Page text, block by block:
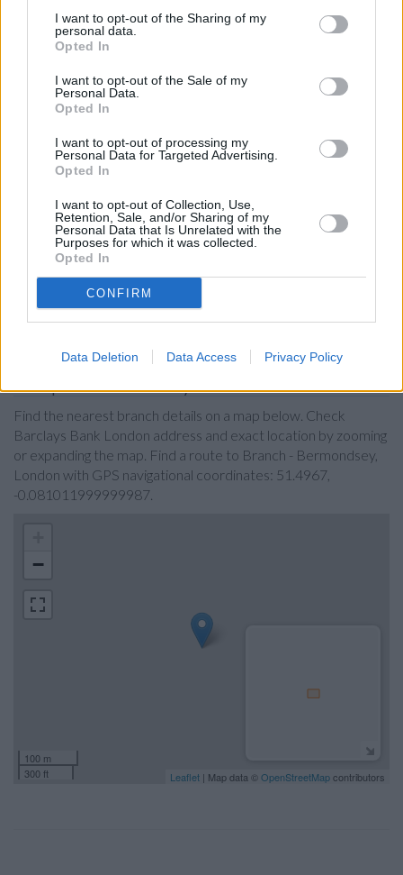
I want to opt-out of the Sharing of my
personal data.
Opted In
I want to opt-out of the Sale of my
Personal Data.
Opted In
I want to opt-out of processing my
Personal Data for Targeted Advertising.
Opted In
I want to opt-out of Collection, Use,
Retention, Sale, and/or Sharing of my
Personal Data that Is Unrelated with the
Purposes for which it was collected.
Opted In
CONFIRM
Data Deletion Data Access Privacy Policy
Barclays Bank in London
at Branch - Bishopsgate about 1.4
miles away. The bank serves customers from contiguous
towns: Broadgate , Liverpool Street.
Lloyds Bank in London, 69-73 Borough High Street
NatWest in London, 10 Southwark Street
Santander in London Bridge
Halifax in London, 50 Fenchurch Street
Nationwide in London, 1 Aldgate
The Co-operative Bank in London
RBS in London, 62/63 Threadneedle Street
Metro Bank in Liverpool Street
Find the nearest branch details on a map below. Check
Barclays Bank London address and exact location by zooming
or expanding the map. Find a route to Branch - Bermondsey,
London with GPS navigational coordinates: 51.4967,
-0.081011999999987.
−
100 m
300 ft
Leaflet | Map data © OpenStreetMapcontributors